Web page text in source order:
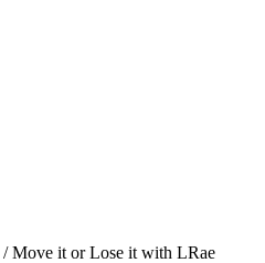
/ Move it or Lose it with LRae